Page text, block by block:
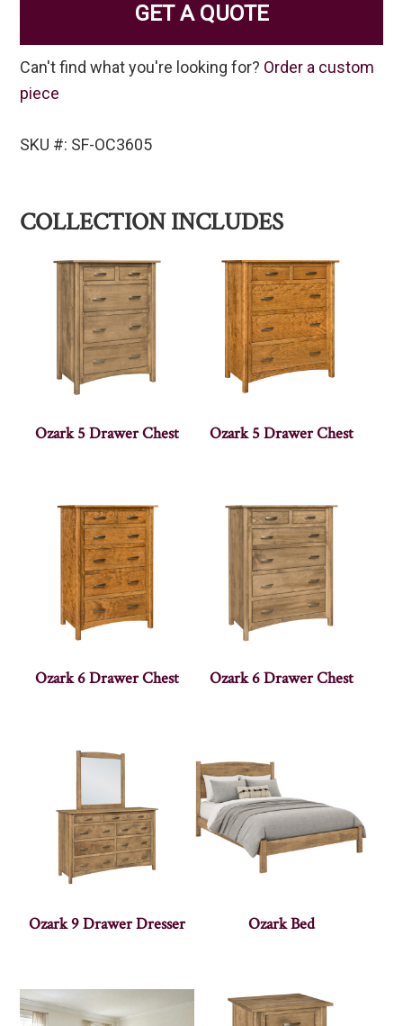
GET A QUOTE
Can't find what you're looking for? Order a custom
piece
SKU #: SF-OC3605
COLLECTION INCLUDES
Ozark 5 Drawer Chest Ozark 5 Drawer Chest
Ozark 6 Drawer Chest Ozark 6 Drawer Chest
Ozark 9 Drawer Dresser Ozark Bed